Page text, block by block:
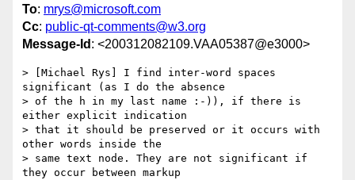
To: mrys@microsoft.com
Cc: public-qt-comments@w3.org
Message-Id : <200312082109.VAA05387@e3000>
> [Michael Rys] I find inter-word spaces
significant (as I do the absence
> of the h in my last name :-)), if there is
either explicit indication
> that it should be preserved or it occurs with
other words inside the
> same text node. They are not significant if
they occur between markup